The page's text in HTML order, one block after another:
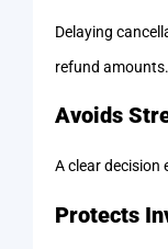
Delaying
refund amounts.
Avoids
A clear decision
Protects